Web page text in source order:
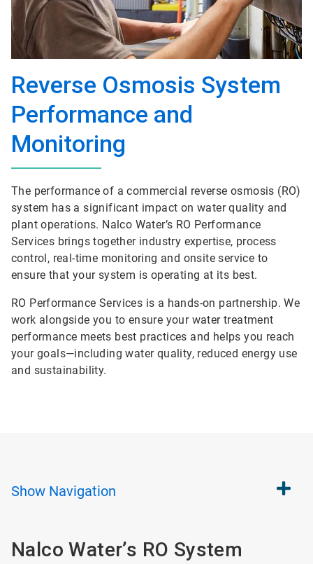
Reverse Osmosis System
Performance and
Monitoring
The performance of a commercial reverse osmosis (RO)
system has a significant impact on water quality and
plant operations. Nalco Water’s RO Performance
Services brings together industry expertise, process
control, real-time monitoring and onsite service to
ensure that your system is operating at its best.
RO Performance Services is a hands-on partnership. We
work alongside you to ensure your water treatment
performance meets best practices and helps you reach
your goals—including water quality, reduced energy use
and sustainability.
Show Navigation
Nalco Water’s RO System